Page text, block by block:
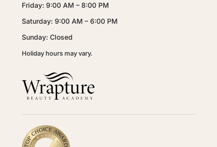
Friday: 9:00 AM – 8:00 PM
Saturday: 9:00 AM – 6:00 PM
Sunday: Closed
Holiday hours may vary.